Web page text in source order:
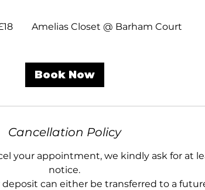
Amelias Closet @ Barham Court
Book Now
Cancellation Policy
your appointment, we kindly ask for at
notice.
can either be transferred to a